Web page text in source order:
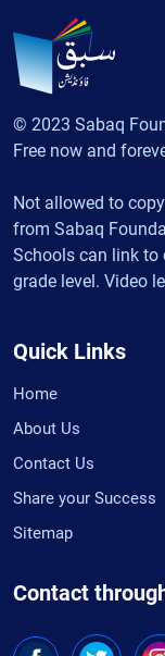
© 2023 Sabaq
Free now and
Not allowed to
from Sabaq
Schools can link to
grade level. Video
Quick Links
Home
About Us
Contact Us
Share your Success
Sitemap
Contact